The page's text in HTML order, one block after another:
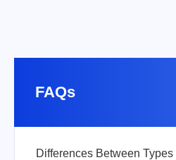
FAQs
Differences Between